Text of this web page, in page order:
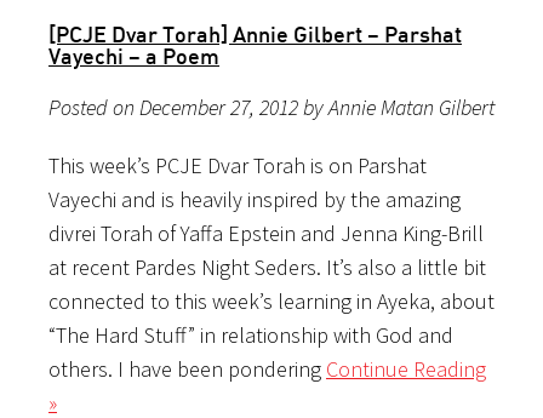
[PCJE Dvar Torah] Annie Gilbert – Parshat
Vayechi – a Poem
Posted on December 27, 2012 by Annie Matan Gilbert
This week’s PCJE Dvar Torah is on Parshat
Vayechi and is heavily inspired by the amazing
divrei Torah of Yaffa Epstein and Jenna King-Brill
at recent Pardes Night Seders. It’s also a little bit
connected to this week’s learning in Ayeka, about
“The Hard Stuff” in relationship with God and
others. I have been pondering Continue Reading
»